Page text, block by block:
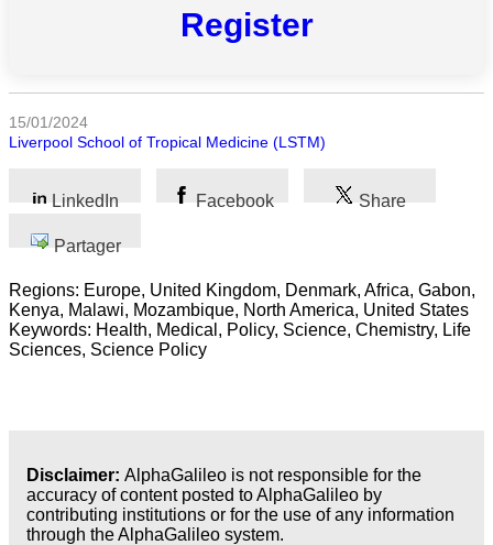
Toutes
catégories
Médecine
et
Sciences
Humaines
Arts
Register
15/01/2024
Liverpool School of Tropical Medicine (LSTM)
LinkedIn Facebook Share
Partager
Regions: Europe, United Kingdom, Denmark, Africa, Gabon,
Kenya, Malawi, Mozambique, North America, United States
Keywords: Health, Medical, Policy, Science, Chemistry, Life
Sciences, Science Policy
Disclaimer: AlphaGalileo is not responsible for the
accuracy of content posted to AlphaGalileo by
contributing institutions or for the use of any information
through the AlphaGalileo system.